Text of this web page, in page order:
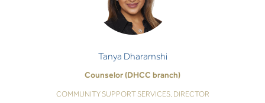
Tanya Dharamshi
Counselor (DHCC branch)
COMMUNITY SUPPORT SERVICES, DIRECTOR
COMMUNITY SUPPORT SERVICES, DIRECTOR
As a psychologist, I hold our therapeutic
respect. I honour this safe space and will work